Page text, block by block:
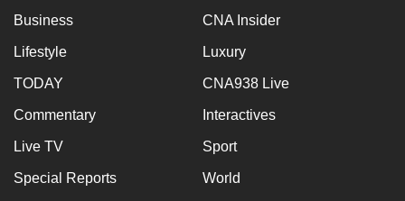
Business CNA Insider
Lifestyle Luxury
TODAY CNA938 Live
Commentary Interactives
Live TV Sport
Special Reports World
be
secure
and
best
it
can